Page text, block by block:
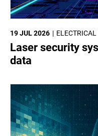
19 JUL 2026
Laser security
data